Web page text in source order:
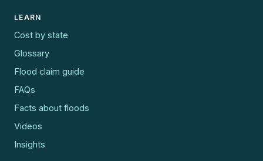
LEARN
Cost by state
Glossary
Flood claim guide
FAQs
Facts about floods
Videos
Insights